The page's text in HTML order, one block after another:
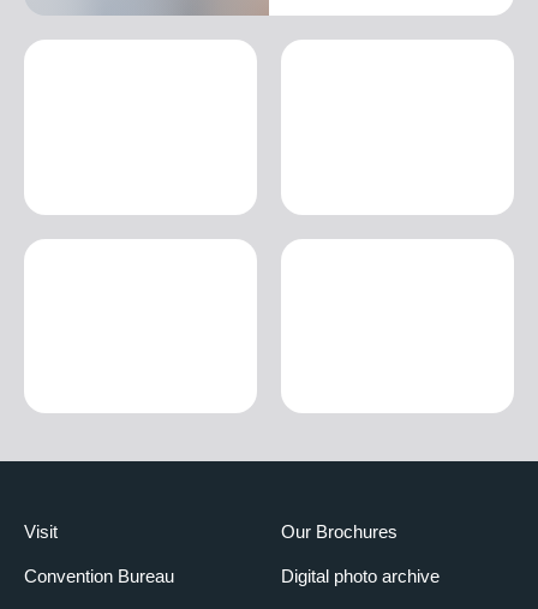
Visit
Convention Bureau
Our Brochures
Digital photo archive